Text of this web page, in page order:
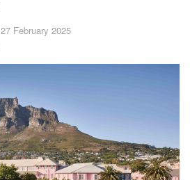
27 February 2025